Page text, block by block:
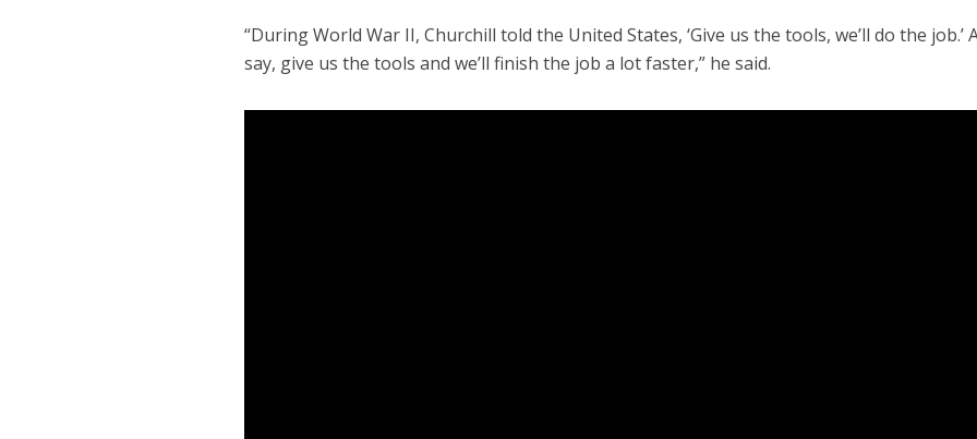
“During World War II, Churchill told the United States, ‘Give us the tools, we’ll do the job.’
say, give us the tools and we’ll finish the job a lot faster,” he said.